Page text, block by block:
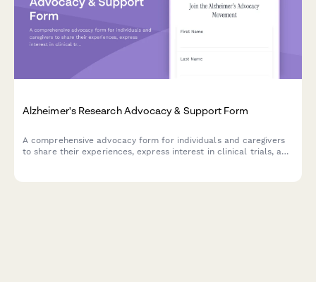
Alzheimer's Research Advocacy & Support Form
A comprehensive advocacy form for individuals and caregivers
to share their experiences, express interest in clinical trials, and